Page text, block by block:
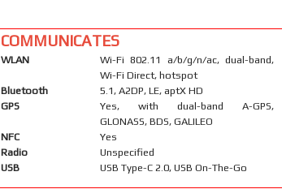
COMMUNICATES
WLAN
Wi-Fi 802.11 a/b/g/n/ac, dual-band,
Wi-Fi Direct, hotspot
Bluetooth
5.1, A2DP, LE, aptX HD
GPS
Yes, with dual-band A-GPS,
GLONASS, BDS, GALILEO
NFC
Yes
Radio
Unspecified
USB
USB Type-C 2.0, USB On-The-Go